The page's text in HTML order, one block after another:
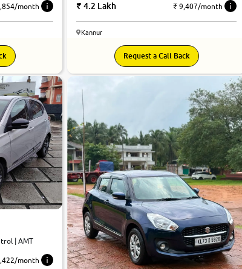
month 4.2 Lakh ₹ 9,407/month
Kannur
Request a Call Back
| AMT
month